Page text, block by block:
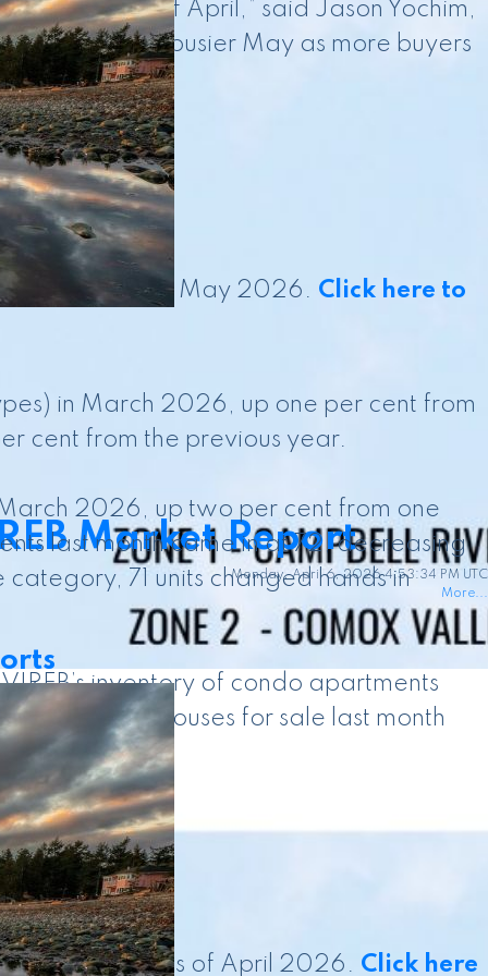
latter half of April,” said Jason Yochim,
into a busier May as more buyers
is current as of May 2026. Click here to
Market Report
in March 2026, up one per cent from
cent from the previous year.
2026, up two per cent from one
last month came in at 72, decreasing
71 units changed hands in
inventory of condo apartments
row/townhouses for sale last month
is current as of April 2026. Click here
Monday, April 6, 2026 4:53:34 PM UTC
More...